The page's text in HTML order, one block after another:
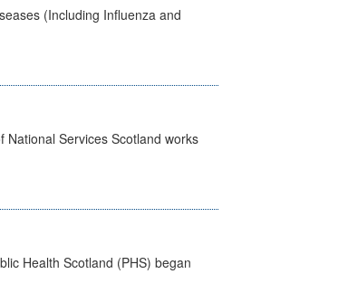
(Including Influenza and
Services Scotland works
Health Scotland (PHS) began